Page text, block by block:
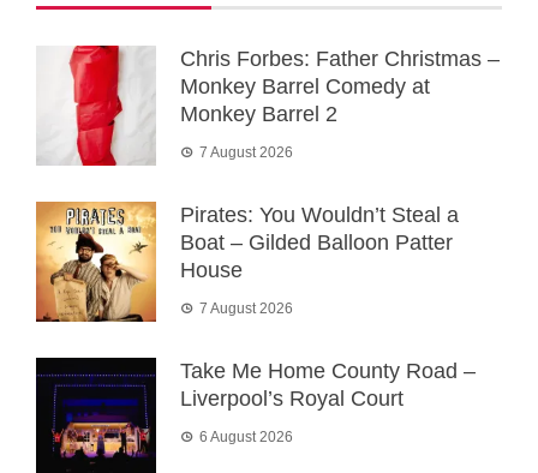
Chris Forbes: Father Christmas –
Monkey Barrel Comedy at
Monkey Barrel 2
7 August 2026
Pirates: You Wouldn’t Steal a
Boat – Gilded Balloon Patter
House
7 August 2026
Take Me Home County Road –
Liverpool’s Royal Court
6 August 2026